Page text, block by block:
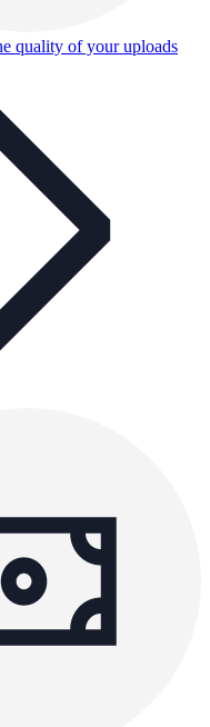
quality of your uploads